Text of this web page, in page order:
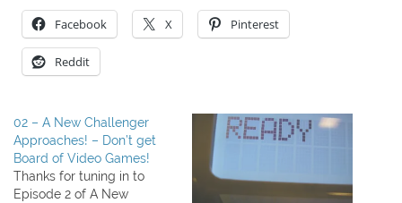
Facebook X Pinterest
Reddit
02 – A New Challenger
Approaches! – Don’t get
Board of Video Games!
Thanks for tuning in to
Episode 2 of A New